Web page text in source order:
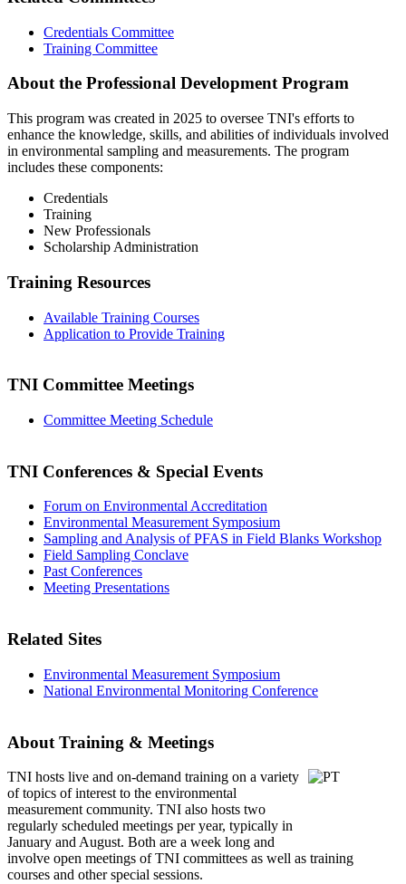
Credentials Committee
Training Committee
About the Professional Development Program
This program was created in 2025 to oversee TNI's efforts to
enhance the knowledge, skills, and abilities of individuals involved
in environmental sampling and measurements. The program
includes these components:
Credentials
Training
New Professionals
Scholarship Administration
Training Resources
Available Training Courses
Application to Provide Training
TNI Committee Meetings
Committee Meeting Schedule
TNI Conferences & Special Events
Forum on Environmental Accreditation
Environmental Measurement Symposium
Sampling and Analysis of PFAS in Field Blanks Workshop
Field Sampling Conclave
Past Conferences
Meeting Presentations
Related Sites
Environmental Measurement Symposium
National Environmental Monitoring Conference
About Training & Meetings
TNI hosts live and on-demand training on a variety
of topics of interest to the environmental
measurement community. TNI also hosts two
regularly scheduled meetings per year, typically in
January and August. Both are a week long and
involve open meetings of TNI committees as well as training
courses and other special sessions.